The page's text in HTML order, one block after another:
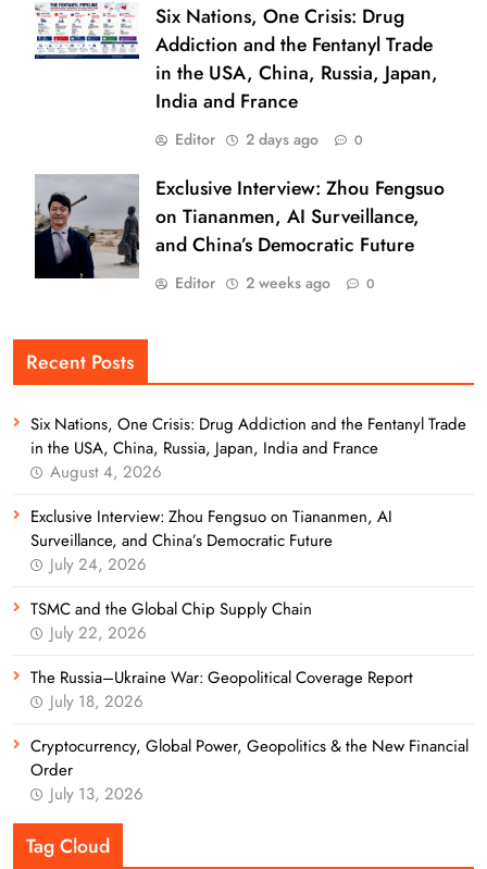
Six Nations, One Crisis: Drug
Addiction and the Fentanyl Trade
in the USA, China, Russia, Japan,
India and France
Editor 2 days ago 0
Exclusive Interview: Zhou Fengsuo
on Tiananmen, AI Surveillance,
and China’s Democratic Future
Editor 2 weeks ago 0
Recent Posts
Six Nations, One Crisis: Drug Addiction and the Fentanyl Trade
in the USA, China, Russia, Japan, India and France
August 4, 2026
Exclusive Interview: Zhou Fengsuo on Tiananmen, AI
Surveillance, and China’s Democratic Future
July 24, 2026
TSMC and the Global Chip Supply Chain
July 22, 2026
The Russia–Ukraine War: Geopolitical Coverage Report
July 18, 2026
Cryptocurrency, Global Power, Geopolitics & the New Financial
Order
July 13, 2026
Tag Cloud